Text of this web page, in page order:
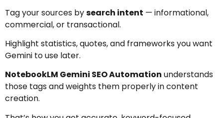
Tag your sources bysearch intent — informational,
commercial, or transactional.
Highlight statistics, quotes, and frameworks you want
Gemini to use later.
NotebookLM Gemini SEO Automation understands
those tags and weights them properly in content
creation.